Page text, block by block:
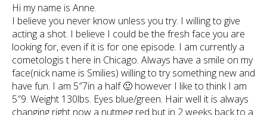
Hi my name is Anne.
I believe you never know unless you try. I willing to give
acting a shot. I believe I could be the fresh face you are
looking for, even if it is for one episode. I am currently a
cometologis t here in Chicago. Always have a smile on my
face(nick name is Smilies) willing to try something new and
have fun. I am 5″7in a half 🙂 however I like to think I am
5″9. Weight 130lbs. Eyes blue/green. Hair well it is always
changing right now a nutmeg red but in 2 weeks back to a